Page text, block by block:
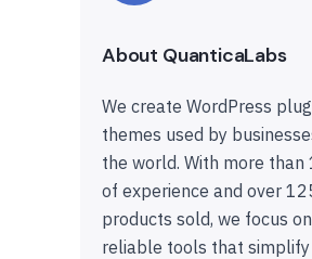
About QuanticaLabs
We create WordPress
themes used by
the world. With more than
of experience and over
products sold, we focus
reliable tools that simplify